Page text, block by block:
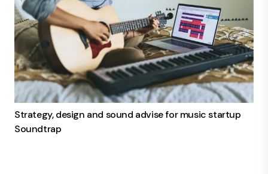
Strategy, design and sound advise for music startup
Soundtrap